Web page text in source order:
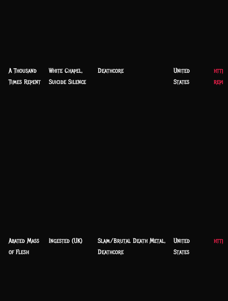
A Thousand
Times Repent
White Chapel,
Suicide Silence
Deathcore
United
States
Abated Mass
of Flesh
Ingested (UK)
Slam/Brutal Death Metal,
Deathcore
United
States